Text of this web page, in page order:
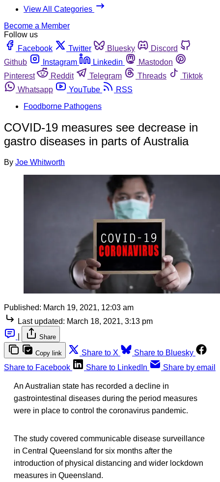
View All Categories
Become a Member
Follow us
Facebook
Twitter Bluesky
Discord
Github
Instagram Linkedin
Mastodon
Pinterest
Reddit Telegram Threads
Tiktok
Whatsapp
YouTube
RSS
Foodborne Pathogens
COVID-19 measures see decrease in
gastro diseases in parts of Australia
By Joe Whitworth
Published: March 19, 2021, 12:03 am
Last updated: March 18, 2021, 3:13 pm
Share
Copy link Share to X
Share to Bluesky
Share to Facebook
Share to LinkedIn Share by email
An Australian state has recorded a decline in
gastrointestinal diseases during the period measures
were in place to control the coronavirus pandemic.
The study covered communicable disease surveillance
in Central Queensland for six months after the
introduction of physical distancing and wider lockdown
measures in Queensland.